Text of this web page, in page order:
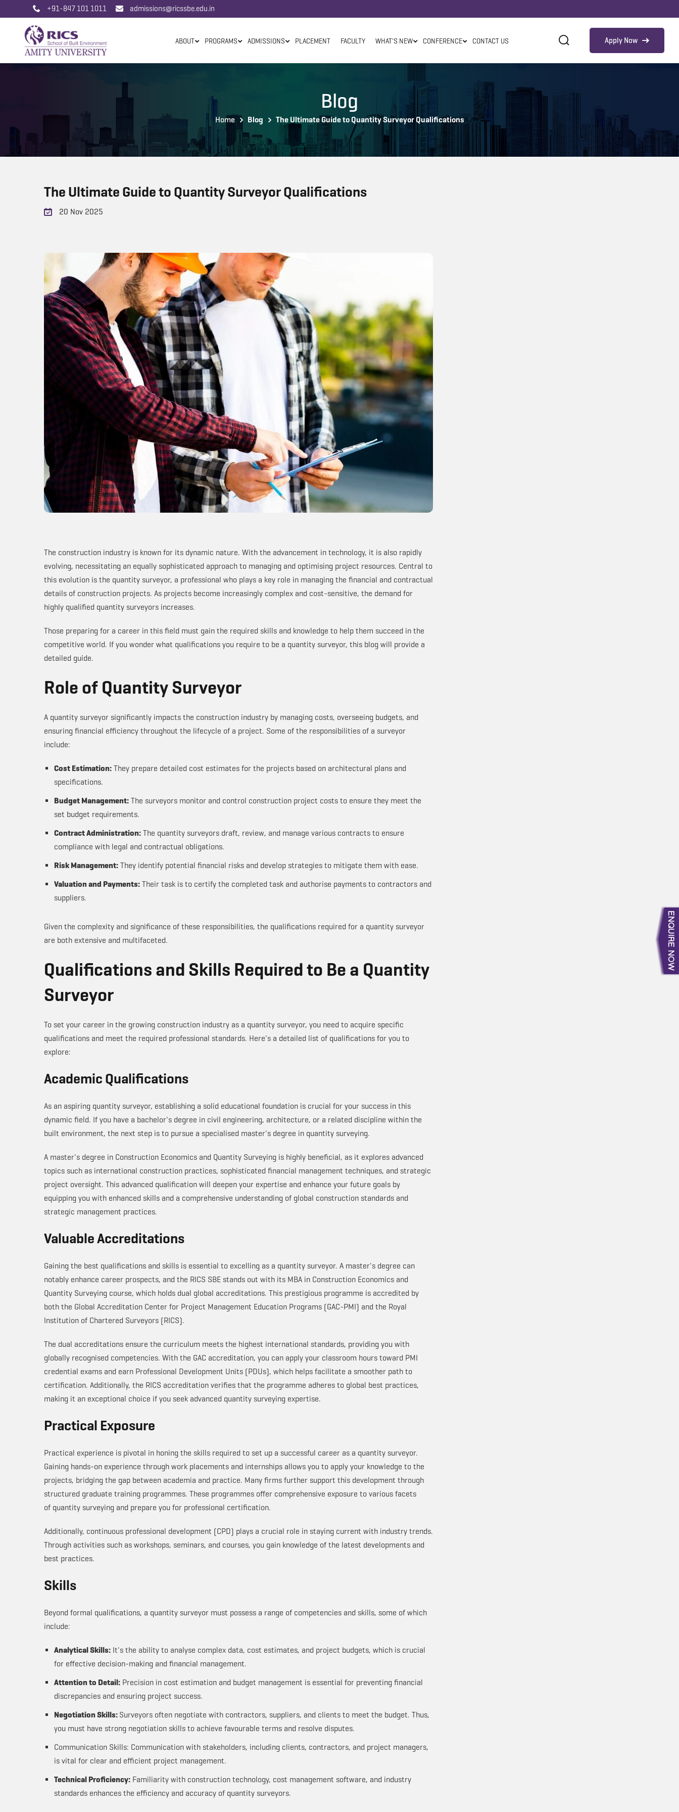
+91-847 101 1011 admissions@ricssbe.edu.in
ABOUT PROGRAMS ADMISSIONS PLACEMENT FACULTY WHAT'S NEW CONFERENCE CONTACT US Apply Now
Blog
Home Blog The Ultimate Guide to Quantity Surveyor Qualifications
The Ultimate Guide to Quantity Surveyor Qualifications
20 Nov 2025
The construction industry is known for its dynamic nature. With the advancement in technology, it is also rapidly
evolving, necessitating an equally sophisticated approach to managing and optimising project resources. Central to
this evolution is the quantity surveyor, a professional who plays a key role in managing the financial and contractual
details of construction projects. As projects become increasingly complex and cost-sensitive, the demand for
highly qualified quantity surveyors increases.
Those preparing for a career in this field must gain the required skills and knowledge to help them succeed in the
competitive world. If you wonder what qualifications you require to be a quantity surveyor, this blog will provide a
detailed guide.
Role of Quantity Surveyor
A quantity surveyor significantly impacts the construction industry by managing costs, overseeing budgets, and
ensuring financial efficiency throughout the lifecycle of a project. Some of the responsibilities of a surveyor
include:
Cost Estimation: They prepare detailed cost estimates for the projects based on architectural plans and
specifications.
Budget Management: The surveyors monitor and control construction project costs to ensure they meet the
set budget requirements.
Contract Administration: The quantity surveyors draft, review, and manage various contracts to ensure
compliance with legal and contractual obligations.
Risk Management: They identify potential financial risks and develop strategies to mitigate them with ease.
Valuation and Payments: Their task is to certify the completed task and authorise payments to contractors and
suppliers.
Given the complexity and significance of these responsibilities, the qualifications required for a quantity surveyor
are both extensive and multifaceted.
Qualifications and Skills Required to Be a Quantity
Surveyor
To set your career in the growing construction industry as a quantity surveyor, you need to acquire specific
qualifications and meet the required professional standards. Here's a detailed list of qualifications for you to
explore:
Academic Qualifications
As an aspiring quantity surveyor, establishing a solid educational foundation is crucial for your success in this
dynamic field. If you have a bachelor's degree in civil engineering, architecture, or a related discipline within the
built environment, the next step is to pursue a specialised master's degree in quantity surveying.
A master's degree in Construction Economics and Quantity Surveying is highly beneficial, as it explores advanced
topics such as international construction practices, sophisticated financial management techniques, and strategic
project oversight. This advanced qualification will deepen your expertise and enhance your future goals by
equipping you with enhanced skills and a comprehensive understanding of global construction standards and
strategic management practices.
Valuable Accreditations
Gaining the best qualifications and skills is essential to excelling as a quantity surveyor. A master's degree can
notably enhance career prospects, and the RICS SBE stands out with its MBA in Construction Economics and
Quantity Surveying course, which holds dual global accreditations. This prestigious programme is accredited by
both the Global Accreditation Center for Project Management Education Programs (GAC-PMI) and the Royal
Institution of Chartered Surveyors (RICS).
The dual accreditations ensure the curriculum meets the highest international standards, providing you with
globally recognised competencies. With the GAC accreditation, you can apply your classroom hours toward PMI
credential exams and earn Professional Development Units (PDUs), which helps facilitate a smoother path to
certification. Additionally, the RICS accreditation verifies that the programme adheres to global best practices,
making it an exceptional choice if you seek advanced quantity surveying expertise.
Practical Exposure
Practical experience is pivotal in honing the skills required to set up a successful career as a quantity surveyor.
Gaining hands-on experience through work placements and internships allows you to apply your knowledge to the
projects, bridging the gap between academia and practice. Many firms further support this development through
structured graduate training programmes. These programmes offer comprehensive exposure to various facets
of quantity surveying and prepare you for professional certification.
Additionally, continuous professional development (CPD) plays a crucial role in staying current with industry trends.
Through activities such as workshops, seminars, and courses, you gain knowledge of the latest developments and
best practices.
Skills
Beyond formal qualifications, a quantity surveyor must possess a range of competencies and skills, some of which
include:
Analytical Skills: It's the ability to analyse complex data, cost estimates, and project budgets, which is crucial
for effective decision-making and financial management.
Attention to Detail: Precision in cost estimation and budget management is essential for preventing financial
discrepancies and ensuring project success.
Negotiation Skills: Surveyors often negotiate with contractors, suppliers, and clients to meet the budget. Thus,
you must have strong negotiation skills to achieve favourable terms and resolve disputes.
Communication Skills: Communication with stakeholders, including clients, contractors, and project managers,
is vital for clear and efficient project management.
Technical Proficiency: Familiarity with construction technology, cost management software, and industry
standards enhances the efficiency and accuracy of quantity surveyors.